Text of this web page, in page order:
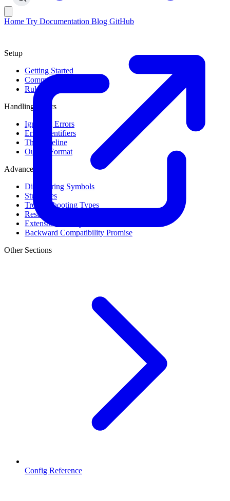
Home Try Documentation Blog GitHub
Setup
Getting Started
Command Line Usage
Rule Levels
Handling Errors
Ignoring Errors
Error Identifiers
The Baseline
Output Format
Advanced
Discovering Symbols
Stub Files
Troubleshooting Types
Result Cache
Extension Library
Backward Compatibility Promise
Other Sections
Config Reference